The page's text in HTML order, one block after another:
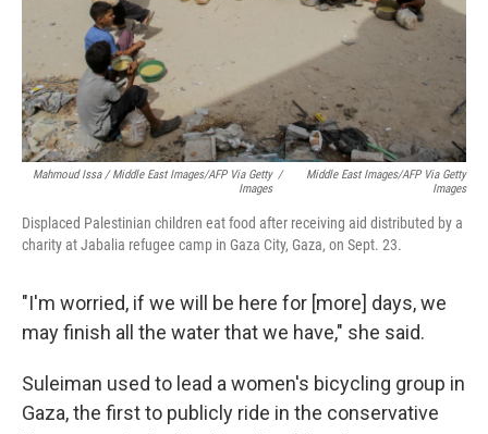
Mahmoud Issa / Middle East Images/AFP Via Getty
Images
/
Middle East Images/AFP Via Getty
Images
Displaced Palestinian children eat food after receiving aid distributed by a
charity at Jabalia refugee camp in Gaza City, Gaza, on Sept. 23.
"I'm worried, if we will be here for [more] days, we
may finish all the water that we have," she said.
Suleiman used to lead a women's bicycling group in
Gaza, the first to publicly ride in the conservative